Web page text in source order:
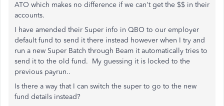
ATO which makes no difference if we can't get the $$ in their
accounts.
I have amended their Super info in QBO to our employer
default fund to send it there instead however when I try and
run a new Super Batch through Beam it automatically tries to
send it to the old fund. My guessing it is locked to the
previous payrun..
Is there a way that I can switch the super to go to the new
fund details instead?